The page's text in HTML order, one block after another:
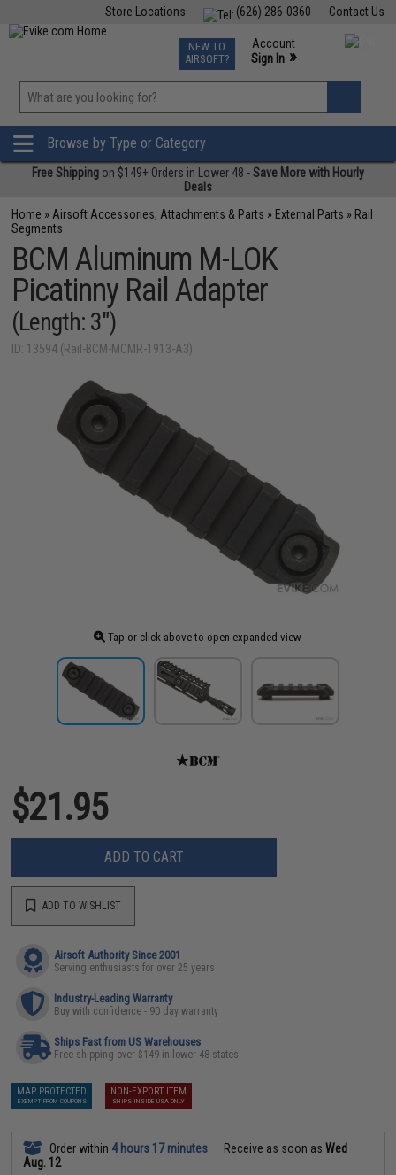
Contact Us
(626) 286-0360
Store Locations
TCG Events
Phone Support M-F 7am-5pm PST
NEW TO
AIRSOFT?
Account
Sign In »
»
Browse by Type or Category
Free Shipping on $149+ Orders in Lower 48 -Save More with Hourly
Deals
Home » Airsoft Accessories, Attachments & Parts » External Parts » Rail
Segments
BCM Aluminum M-LOK
Picatinny Rail Adapter
(Length: 3")
ID: 13594 (Rail-BCM-MCMR-1913-A3)
Tap or click above to open expanded view
$21.95
ADD TO CART
ADD TO WISHLIST
Airsoft Authority Since 2001
Serving enthusiasts for over 25 years
Industry-Leading Warranty
Buy with confidence - 90 day warranty
Ships Fast from US Warehouses
Free shipping over $149 in lower 48 states
MAP PROTECTED
EXEMPT FROM COUPONS
NON-EXPORT ITEM
SHIPS INSIDE USA ONLY
Order within 4 hours 17 minutes Receive as soon asWed
Aug. 12